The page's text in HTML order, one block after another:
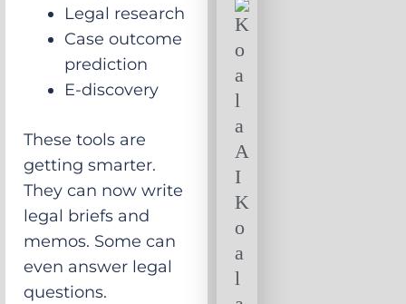
Legal research
Case outcome
prediction
E-discovery
These tools are
getting smarter.
They can now write
legal briefs and
memos. Some can
even answer legal
questions.